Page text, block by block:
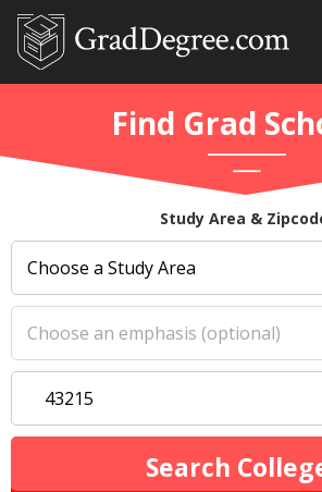
Find Grad
Study Area &